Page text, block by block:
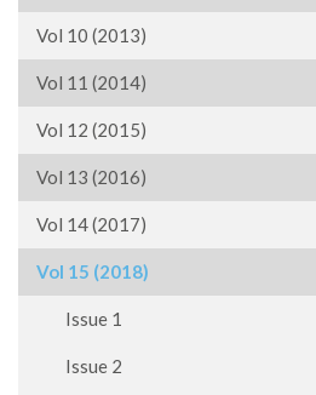
Vol 10 (2013)
Vol 11 (2014)
Vol 12 (2015)
Vol 13 (2016)
Vol 14 (2017)
Vol 15 (2018)
Issue 1
Issue 2